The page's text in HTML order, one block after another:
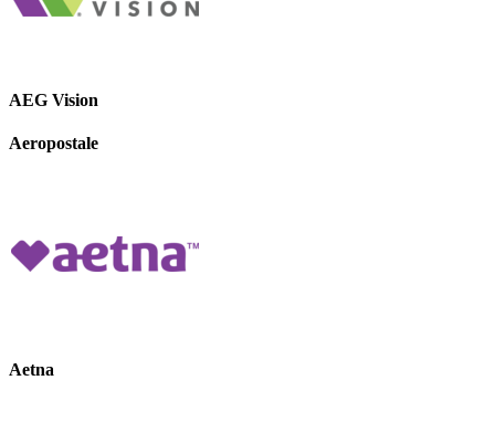
AEG Vision
Aeropostale
Aetna